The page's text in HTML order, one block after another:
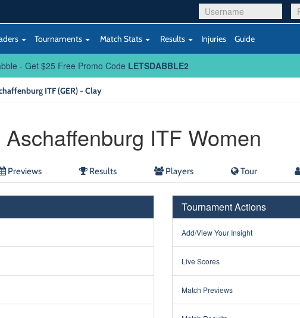
Tournaments Match Stats Results Injuries Guide
- Get $25 Free Promo Code LETSDABBLE2
ITF (GER) - Clay
ITF Women
Previews Results Players Tour
Tournament Actions
Add/View Your Insight
Live Scores
Match Previews